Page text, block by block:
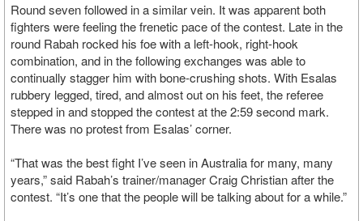
Round seven followed in a similar vein. It was apparent both
fighters were feeling the frenetic pace of the contest. Late in the
round Rabah rocked his foe with a left-hook, right-hook
combination, and in the following exchanges was able to
continually stagger him with bone-crushing shots. With Esalas
rubbery legged, tired, and almost out on his feet, the referee
stepped in and stopped the contest at the 2:59 second mark.
There was no protest from Esalas’ corner.
“That was the best fight I’ve seen in Australia for many, many
years,” said Rabah’s trainer/manager Craig Christian after the
contest. “It’s one that the people will be talking about for a while.”